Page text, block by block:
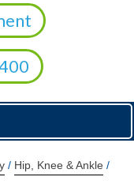
/ Hip, Knee & Ankle /